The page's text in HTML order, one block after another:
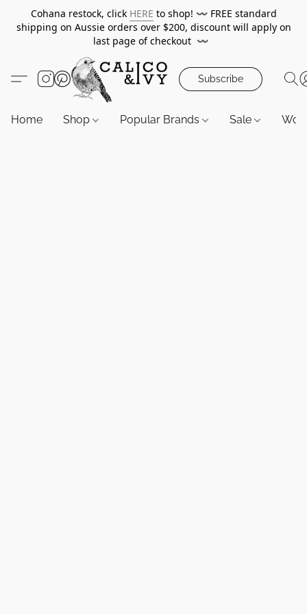
Cohana restock, click HERE to shop! 〰️ FREE standard
shipping on Aussie orders over $200, discount will apply on
last page of checkout 〰️
Subscribe
Home Shop Popular Brands Sale